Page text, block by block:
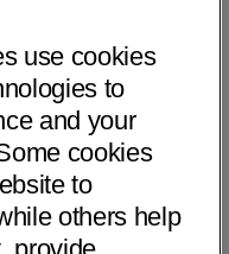
use cookies
to
and your
cookies
to
others help